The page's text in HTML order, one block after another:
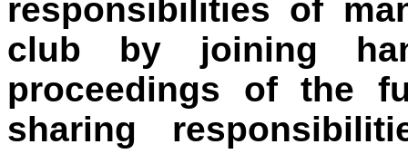
responsibilities of
club by joining
proceedings of the
sharing